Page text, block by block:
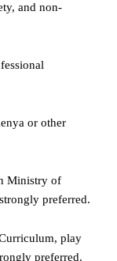
and non-
or other
Ministry of
preferred.
play
preferred.